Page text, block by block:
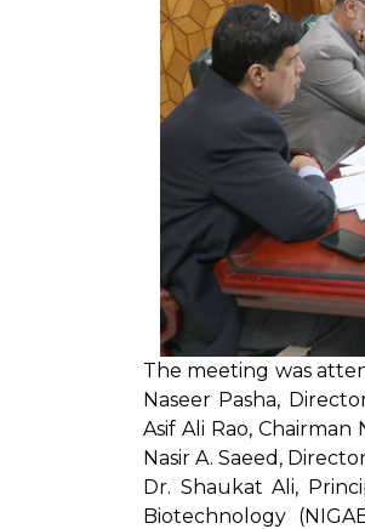
The meeting was
Naseer Pasha,
Asif Ali Rao,
Nasir A. Saeed,
Dr. Shaukat Ali,
Biotechnology